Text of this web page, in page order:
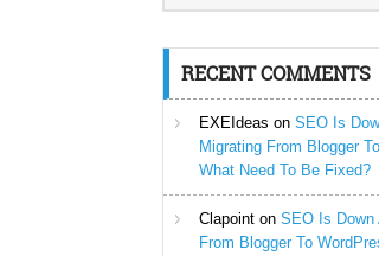
RECENT COMMENTS
EXEIdeas on SEO Is
Migrating From Blogger
What Need To Be Fixed?
Clapoint on SEO Is Down
From Blogger To